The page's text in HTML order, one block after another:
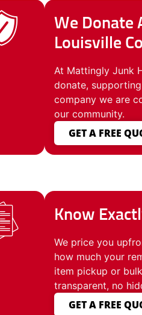
We Donate
Louisville
At Mattingly Junk
donate,
company we are
our community.
GET A FREE
Know
We price you
how much your
item pickup or
transparent, no
GET A FREE